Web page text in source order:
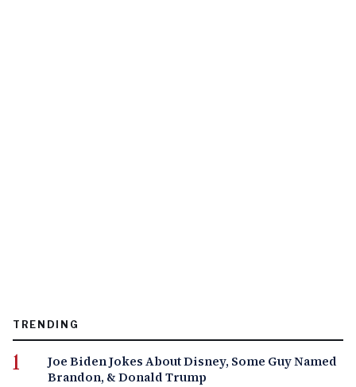
TRENDING
Joe Biden Jokes About Disney, Some Guy Named
Brandon, & Donald Trump